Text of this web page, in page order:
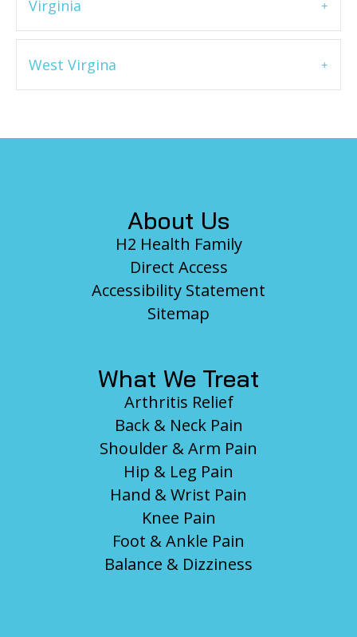
Virginia
West Virgina
About Us
H2 Health Family
Direct Access
Accessibility Statement
Sitemap
What We Treat
Arthritis Relief
Back & Neck Pain
Shoulder & Arm Pain
Hip & Leg Pain
Hand & Wrist Pain
Knee Pain
Foot & Ankle Pain
Balance & Dizziness